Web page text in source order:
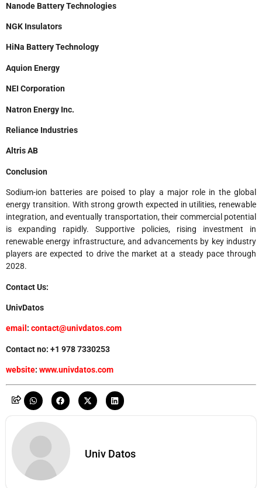
Nanode Battery Technologies
NGK Insulators
HiNa Battery Technology
Aquion Energy
NEI Corporation
Natron Energy Inc.
Reliance Industries
Altris AB
Conclusion
Sodium-ion batteries are poised to play a major role in the global
energy transition. With strong growth expected in utilities, renewable
integration, and eventually transportation, their commercial potential
is expanding rapidly. Supportive policies, rising investment in
renewable energy infrastructure, and advancements by key industry
players are expected to drive the market at a steady pace through
2028.
Contact Us:
UnivDatos
email : contact@univdatos.com
Contact no: +1 978 7330253
website: www.univdatos.com
Univ Datos